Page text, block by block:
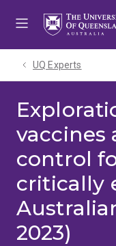
UQ Experts
vaccines
control
critically
2023)